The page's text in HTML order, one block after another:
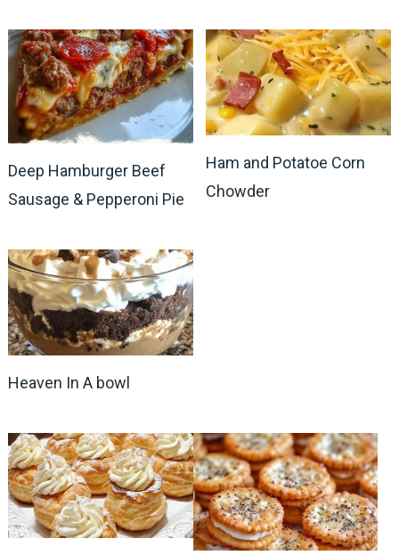
Deep Hamburger Beef
Sausage & Pepperoni Pie
Ham and Potatoe Corn
Chowder
Heaven In A bowl